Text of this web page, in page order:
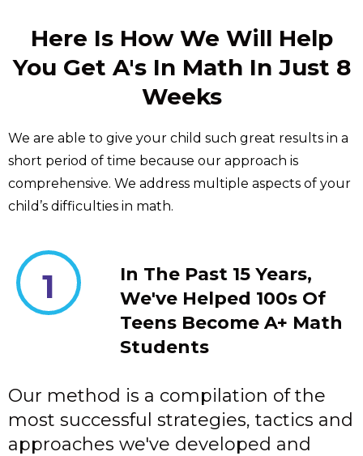
Here Is How We Will Help
You Get A's In Math In Just 8
Weeks
We are able to give your child such great results in a
short period of time because our approach is
comprehensive. We address multiple aspects of your
child’s difficulties in math.
1
In The Past 15 Years,
We've Helped 100s Of
Teens Become A+ Math
Students
Our method is a compilation of the
most successful strategies, tactics and
approaches we've developed and